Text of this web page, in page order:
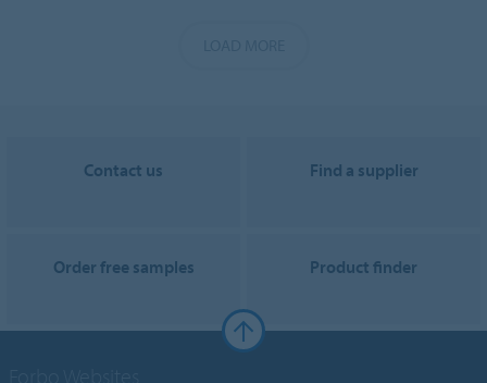
Contact us Find a supplier
Order free samples Product finder